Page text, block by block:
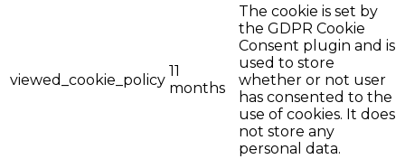
viewed_cookie_policy
11
months
The cookie is set by
the GDPR Cookie
Consent plugin and is
used to store
whether or not user
has consented to the
use of cookies. It does
not store any
personal data.